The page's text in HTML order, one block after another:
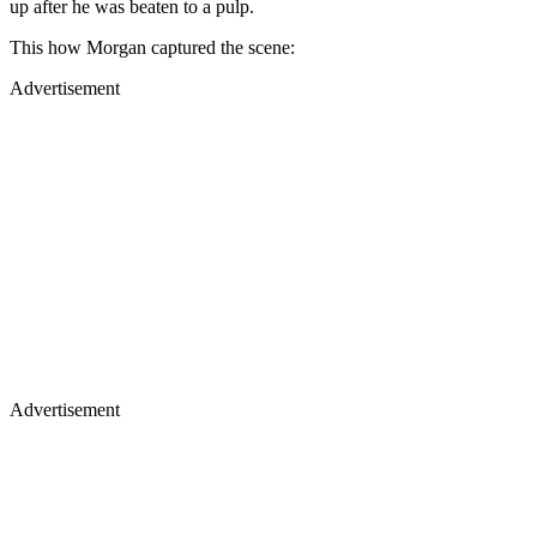
up after he was beaten to a pulp.
This how Morgan captured the scene:
Advertisement
Advertisement